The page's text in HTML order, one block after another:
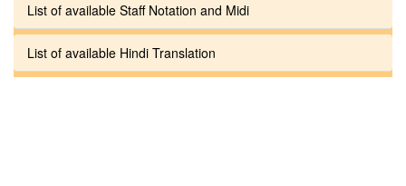
List of available Staff Notation and Midi
List of available Hindi Translation